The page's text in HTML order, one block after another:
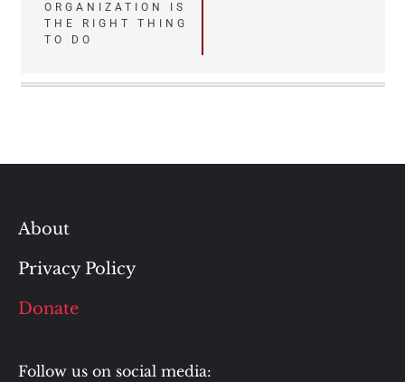
ORGANIZATION IS
THE RIGHT THING
TO DO
About
Privacy Policy
Donate
Follow us on social media: